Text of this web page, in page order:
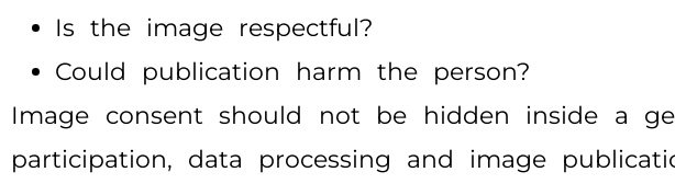
Is the image respectful?
Could publication harm the person?
Image consent should not be hidden inside a
participation, data processing and image